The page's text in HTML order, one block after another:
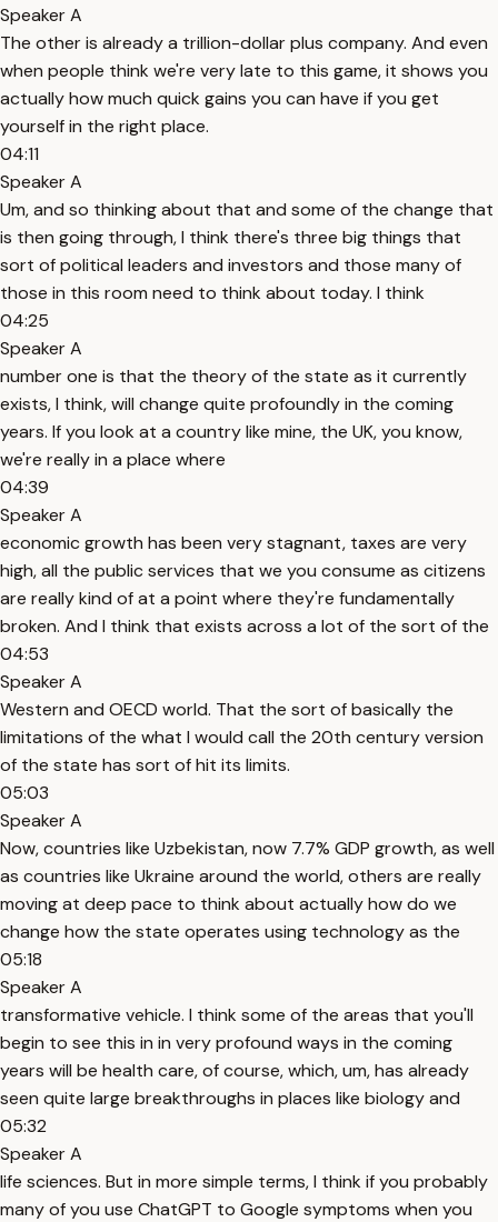
Speaker A
The other is already a trillion-dollar plus company. And even
when people think we're very late to this game, it shows you
actually how much quick gains you can have if you get
yourself in the right place.
04:11
Speaker A
Um, and so thinking about that and some of the change that
is then going through, I think there's three big things that
sort of political leaders and investors and those many of
those in this room need to think about today. I think
04:25
Speaker A
number one is that the theory of the state as it currently
exists, I think, will change quite profoundly in the coming
years. If you look at a country like mine, the UK, you know,
we're really in a place where
04:39
Speaker A
economic growth has been very stagnant, taxes are very
high, all the public services that we you consume as citizens
are really kind of at a point where they're fundamentally
broken. And I think that exists across a lot of the sort of the
04:53
Speaker A
Western and OECD world. That the sort of basically the
limitations of the what I would call the 20th century version
of the state has sort of hit its limits.
05:03
Speaker A
Now, countries like Uzbekistan, now 7.7% GDP growth, as well
as countries like Ukraine around the world, others are really
moving at deep pace to think about actually how do we
change how the state operates using technology as the
05:18
Speaker A
transformative vehicle. I think some of the areas that you'll
begin to see this in in very profound ways in the coming
years will be health care, of course, which, um, has already
seen quite large breakthroughs in places like biology and
05:32
Speaker A
life sciences. But in more simple terms, I think if you probably
many of you use ChatGPT to Google symptoms when you